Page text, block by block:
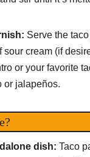
Serve the
sour cream (if
or your favorite
or jalapeños.
dish: Taco